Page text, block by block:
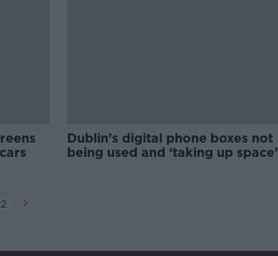
Dublin’s digital phone boxes not
being used and ‘taking up space’